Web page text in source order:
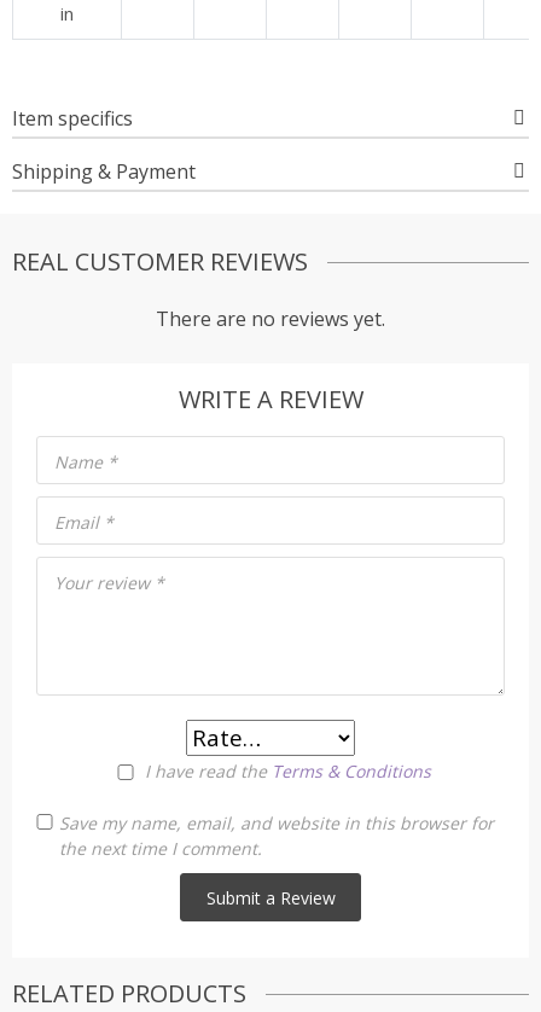
in
Item specifics
Shipping & Payment
REAL CUSTOMER REVIEWS
There are no reviews yet.
WRITE A REVIEW
Your review *
I have read the Terms & Conditions
Name *
Email *
Save my name, email, and website in this browser for
the next time I comment.
RELATED PRODUCTS